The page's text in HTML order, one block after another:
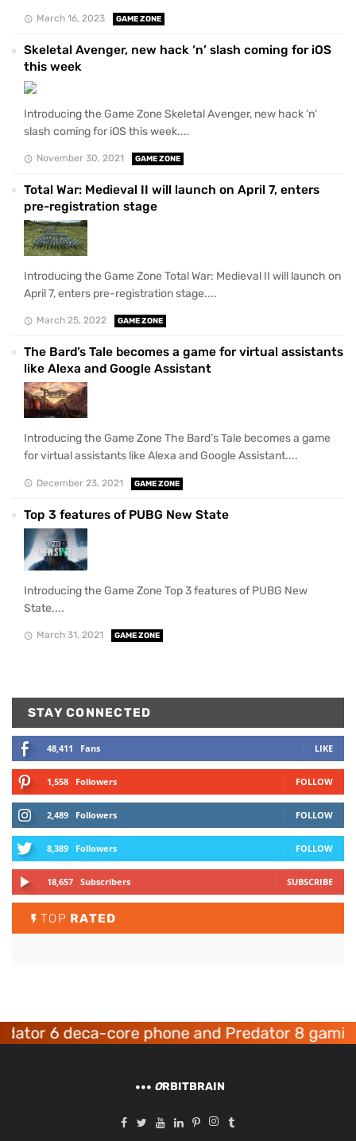
March 16, 2023 GAME ZONE
Skeletal Avenger, new hack ‘n’ slash coming for iOS
this week
Introducing the Game Zone Skeletal Avenger, new hack ‘n’
slash coming for iOS this week....
November 30, 2021 GAME ZONE
Total War: Medieval II will launch on April 7, enters
pre-registration stage
Introducing the Game Zone Total War: Medieval II will launch on
April 7, enters pre-registration stage....
March 25, 2022 GAME ZONE
The Bard’s Tale becomes a game for virtual assistants
like Alexa and Google Assistant
Introducing the Game Zone The Bard’s Tale becomes a game
for virtual assistants like Alexa and Google Assistant....
December 23, 2021 GAME ZONE
Top 3 features of PUBG New State
Introducing the Game Zone Top 3 features of PUBG New
State....
March 31, 2021 GAME ZONE
STAY CONNECTED
48,411 Fans LIKE
1,558 Followers FOLLOW
2,489 Followers FOLLOW
8,389 Followers FOLLOW
18,657 Subscribers SUBSCRIBE
TOP RATED
6 deca-core phone and Predator 8 gaming
ORBITBRAIN